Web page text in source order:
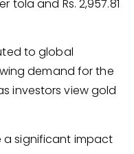
tola and Rs. 2,957.81
to global
demand for the
investors view gold
a significant impact